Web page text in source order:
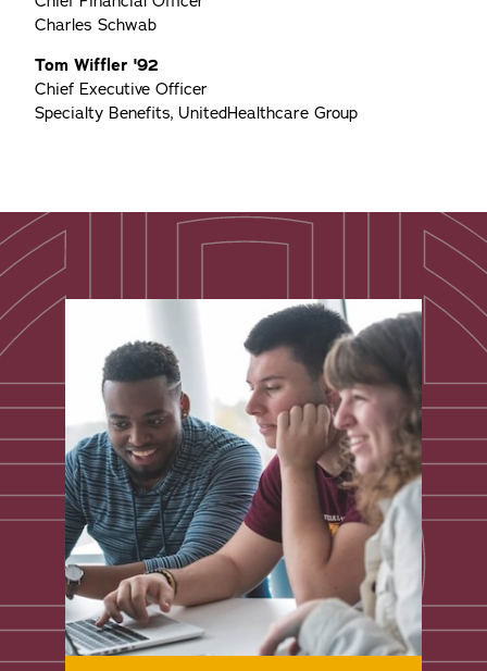
Charles Schwab
Tom Wiffler '92
Chief Executive Officer
Specialty Benefits, UnitedHealthcare Group